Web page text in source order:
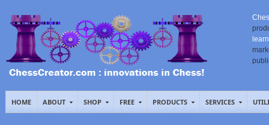
HOME ABOUT SHOP FREE PRODUCTS SERVICES